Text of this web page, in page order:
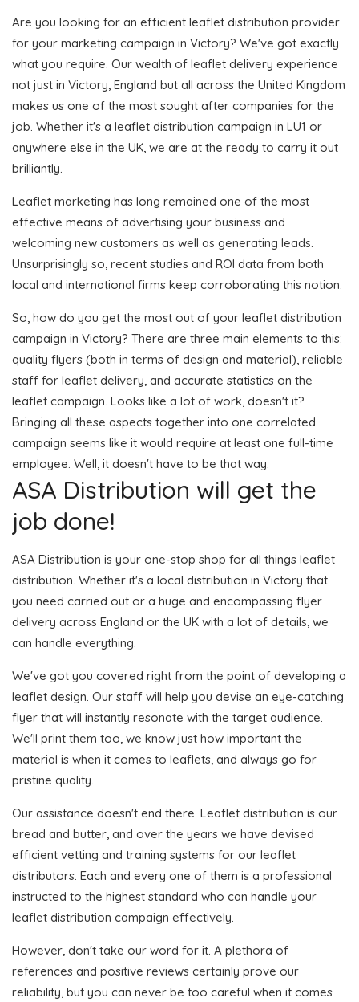
Are you looking for an efficient leaflet distribution provider
for your marketing campaign in Victory? We've got exactly
what you require. Our wealth of leaflet delivery experience
not just in Victory, England but all across the United Kingdom
makes us one of the most sought after companies for the
job. Whether it's a leaflet distribution campaign in LU1 or
anywhere else in the UK, we are at the ready to carry it out
brilliantly.
Leaflet marketing has long remained one of the most
effective means of advertising your business and
welcoming new customers as well as generating leads.
Unsurprisingly so, recent studies and ROI data from both
local and international firms keep corroborating this notion.
So, how do you get the most out of your leaflet distribution
campaign in Victory? There are three main elements to this:
quality flyers (both in terms of design and material), reliable
staff for leaflet delivery, and accurate statistics on the
leaflet campaign. Looks like a lot of work, doesn't it?
Bringing all these aspects together into one correlated
campaign seems like it would require at least one full-time
employee. Well, it doesn't have to be that way.
ASA Distribution will get the
job done!
ASA Distribution is your one-stop shop for all things leaflet
distribution. Whether it's a local distribution in Victory that
you need carried out or a huge and encompassing flyer
delivery across England or the UK with a lot of details, we
can handle everything.
We've got you covered right from the point of developing a
leaflet design. Our staff will help you devise an eye-catching
flyer that will instantly resonate with the target audience.
We'll print them too, we know just how important the
material is when it comes to leaflets, and always go for
pristine quality.
Our assistance doesn't end there. Leaflet distribution is our
bread and butter, and over the years we have devised
efficient vetting and training systems for our leaflet
distributors. Each and every one of them is a professional
instructed to the highest standard who can handle your
leaflet distribution campaign effectively.
However, don't take our word for it. A plethora of
references and positive reviews certainly prove our
reliability, but you can never be too careful when it comes